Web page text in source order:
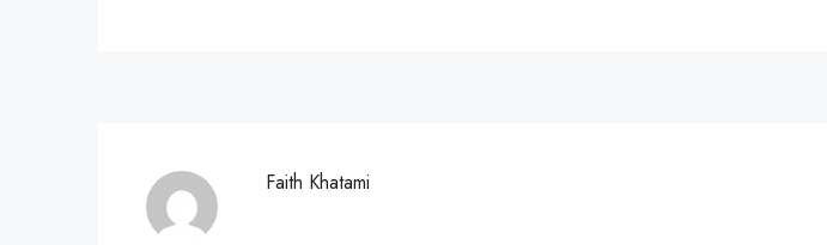
Faith Khatami